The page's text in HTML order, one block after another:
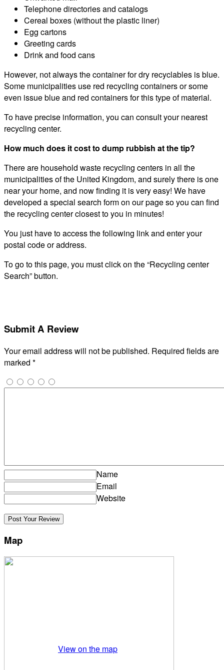
Telephone directories and catalogs
Cereal boxes (without the plastic liner)
Egg cartons
Greeting cards
Drink and food cans
However, not always the container for dry recyclables is blue.
Some municipalities use red recycling containers or some
even issue blue and red containers for this type of material.
To have precise information, you can consult your nearest
recycling center.
How much does it cost to dump rubbish at the tip?
There are household waste recycling centers in all the
municipalities of the United Kingdom, and surely there is one
near your home, and now finding it is very easy! We have
developed a special search form on our page so you can find
the recycling center closest to you in minutes!
You just have to access the following link and enter your
postal code or address.
To go to this page, you must click on the “Recycling center
Search” button.
Submit A Review
Your email address will not be published. Required fields are
marked *
Name
Email
Website
Map
View on the map